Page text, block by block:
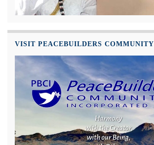
VISIT PEACEBUILDERS COMMUNITY